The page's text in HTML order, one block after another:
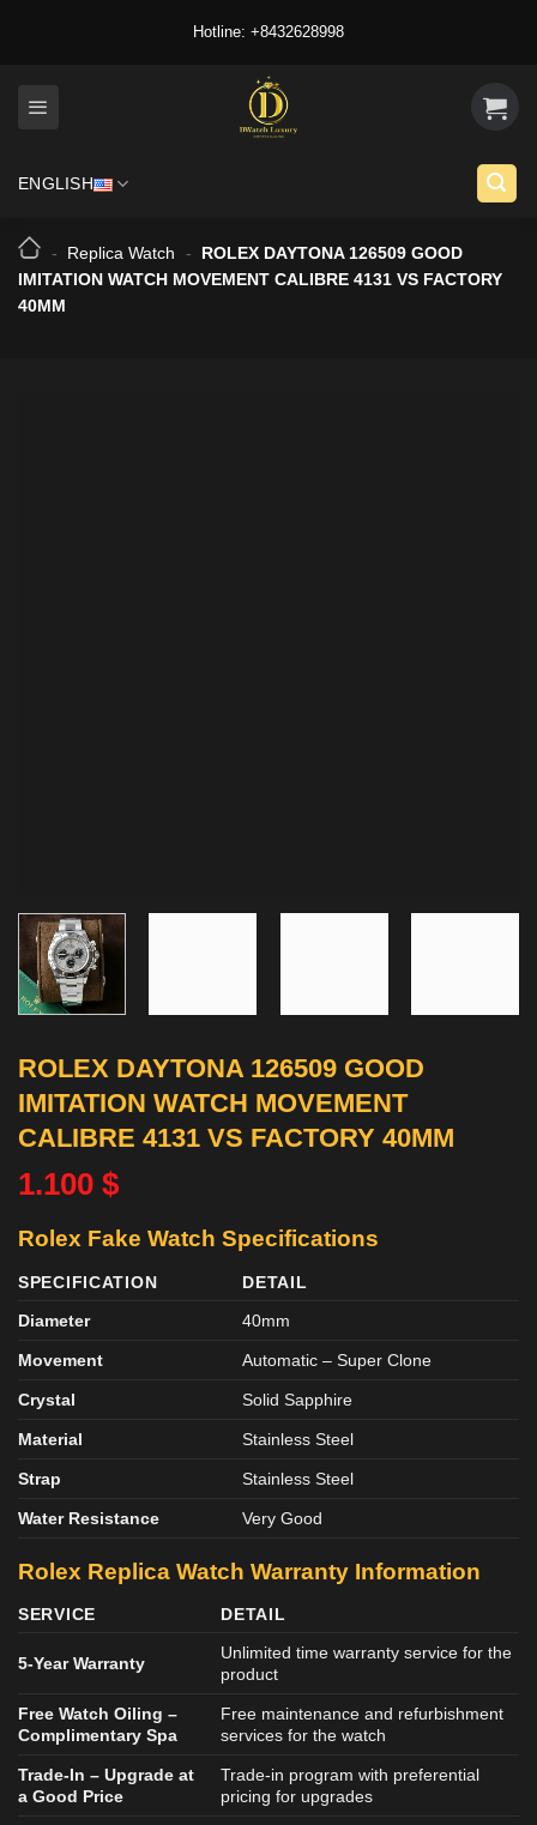
Hotline: +8432628998
ENGLISH
- Replica Watch -
ROLEX DAYTONA 126509 GOOD
IMITATION WATCH MOVEMENT CALIBRE 4131 VS FACTORY
40MM
ROLEX DAYTONA 126509 GOOD
IMITATION WATCH MOVEMENT
CALIBRE 4131 VS FACTORY 40MM
1.100 $
Rolex Fake Watch Specifications
SPECIFICATION
DETAIL
Diameter
40mm
Movement Automatic – Super Clone
Crystal Solid Sapphire
Material Stainless Steel
Strap Stainless Steel
Water Resistance Very Good
Rolex Replica Watch Warranty Information
SERVICE DETAIL
5-Year Warranty
Unlimited time warranty service for the
product
Free Watch Oiling –
Complimentary Spa
Free maintenance and refurbishment
services for the watch
Trade-In – Upgrade at
a Good Price
Trade-in program with preferential
pricing for upgrades